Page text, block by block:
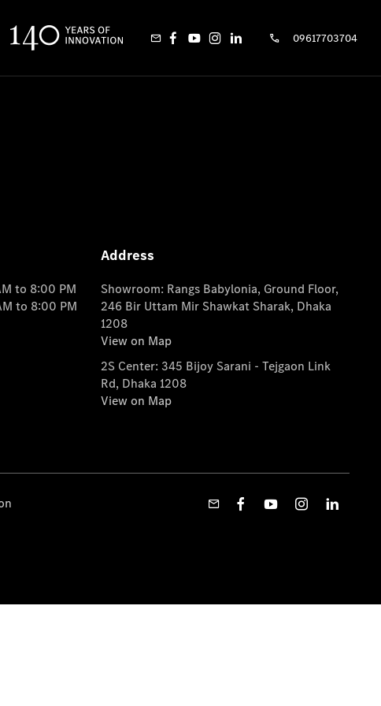
09617703704
to 8:00 PM
to 8:00 PM
Address
Showroom: Rangs Babylonia, Ground Floor,
246 Bir Uttam Mir Shawkat Sharak, Dhaka
1208
View on Map
2S Center: 345 Bijoy Sarani - Tejgaon Link
Rd, Dhaka 1208
View on Map